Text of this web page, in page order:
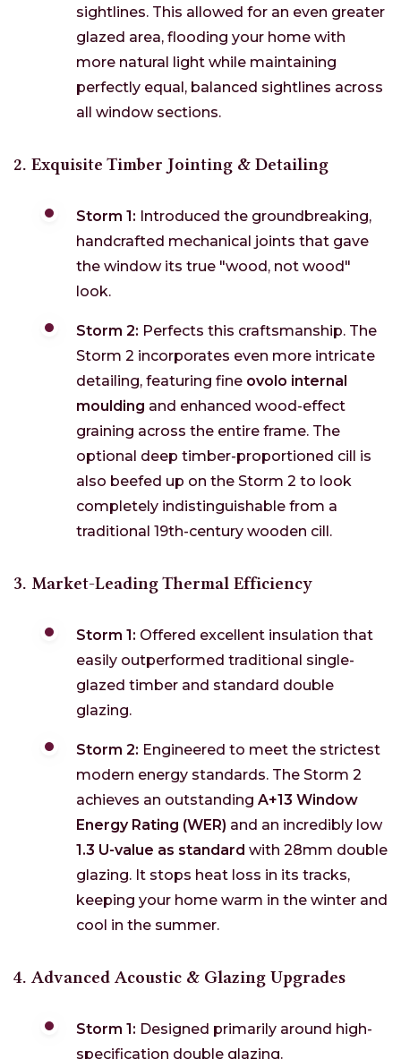
sightlines. This allowed for an even greater
glazed area, flooding your home with
more natural light while maintaining
perfectly equal, balanced sightlines across
all window sections.
2. Exquisite Timber Jointing & Detailing
Storm 1: Introduced the groundbreaking,
handcrafted mechanical joints that gave
the window its true "wood, not wood"
look.
Storm 2: Perfects this craftsmanship. The
Storm 2 incorporates even more intricate
detailing, featuring fine ovolo internal
moulding and enhanced wood-effect
graining across the entire frame. The
optional deep timber-proportioned cill is
also beefed up on the Storm 2 to look
completely indistinguishable from a
traditional 19th-century wooden cill.
3. Market-Leading Thermal Efficiency
Storm 1: Offered excellent insulation that
easily outperformed traditional single-
glazed timber and standard double
glazing.
Storm 2: Engineered to meet the strictest
modern energy standards. The Storm 2
achieves an outstanding A+13 Window
Energy Rating (WER) and an incredibly low
1.3 U-value as standard with 28mm double
glazing. It stops heat loss in its tracks,
keeping your home warm in the winter and
cool in the summer.
4. Advanced Acoustic & Glazing Upgrades
Storm 1: Designed primarily around high-
specification double glazing.